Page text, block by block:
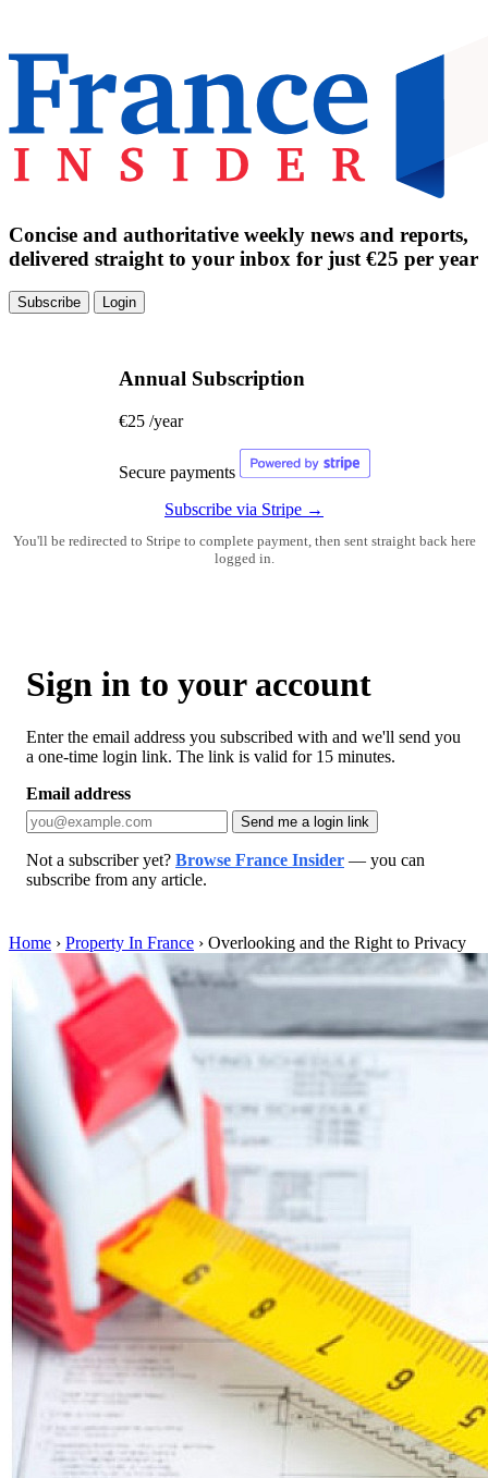
Concise and authoritative weekly news and reports,
delivered straight to your inbox for just €25 per year
Subscribe Login
Annual Subscription
€25 /year
Secure payments
Subscribe via Stripe →
You'll be redirected to Stripe to complete payment, then sent straight back here
logged in.
Sign in to your account
Enter the email address you subscribed with and we'll send you
a one-time login link. The link is valid for 15 minutes.
Email address
Send me a login link
Not a subscriber yet? Browse France Insider — you can
subscribe from any article.
Home › Property In France › Overlooking and the Right to Privacy